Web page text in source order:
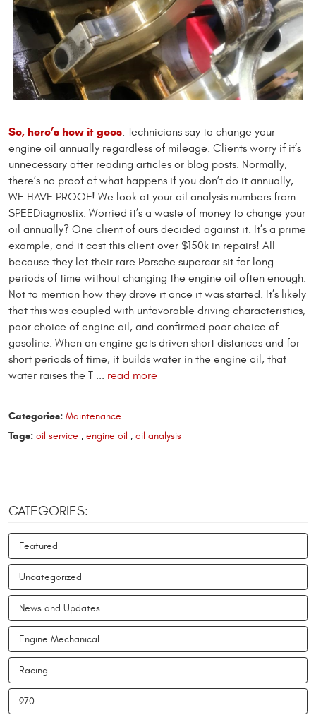
So, here’s how it goes: Technicians say to change your
engine oil annually regardless of mileage. Clients worry if it’s
unnecessary after reading articles or blog posts. Normally,
there’s no proof of what happens if you don’t do it annually,
WE HAVE PROOF! We look at your oil analysis numbers from
SPEEDiagnostix. Worried it’s a waste of money to change your
oil annually? One client of ours decided against it. It’s a prime
example, and it cost this client over $150k in repairs! All
because they let their rare Porsche supercar sit for long
periods of time without changing the engine oil often enough.
Not to mention how they drove it once it was started. It’s likely
that this was coupled with unfavorable driving characteristics,
poor choice of engine oil, and confirmed poor choice of
gasoline. When an engine gets driven short distances and for
short periods of time, it builds water in the engine oil, that
water raises the T ... read more
Categories: Maintenance
Tags: oil service , engine oil , oil analysis
CATEGORIES:
Featured
Uncategorized
News and Updates
Engine Mechanical
Racing
970